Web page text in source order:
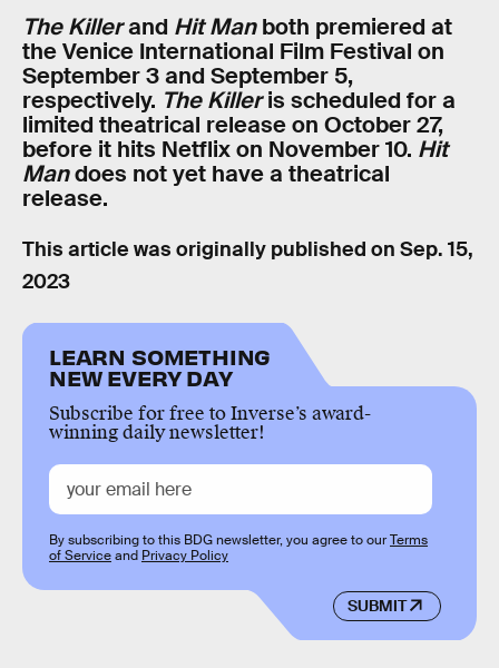
The Killerand Hit Manboth premiered at
the Venice International Film Festival on
September 3 and September 5,
respectively. The Killeris scheduled for a
limited theatrical release on October 27,
before it hits Netflix on November 10. Hit
Mandoes not yet have a theatrical
release.
This article was originally published on Sep. 15,
2023
LEARN SOMETHING
NEW EVERY DAY
Subscribe for free to Inverse’s award-
winning daily newsletter!
SUBMIT
By subscribing to this BDG newsletter, you agree to ourTerms
of Serviceand Privacy Policy